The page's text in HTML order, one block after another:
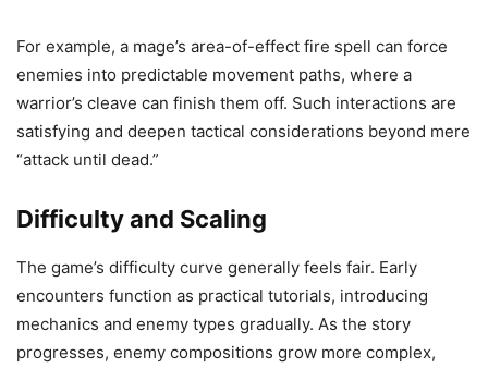
For example, a mage’s area-of-effect fire spell can force
enemies into predictable movement paths, where a
warrior’s cleave can finish them off. Such interactions are
satisfying and deepen tactical considerations beyond mere
“attack until dead.”
Difficulty and Scaling
The game’s difficulty curve generally feels fair. Early
encounters function as practical tutorials, introducing
mechanics and enemy types gradually. As the story
progresses, enemy compositions grow more complex,